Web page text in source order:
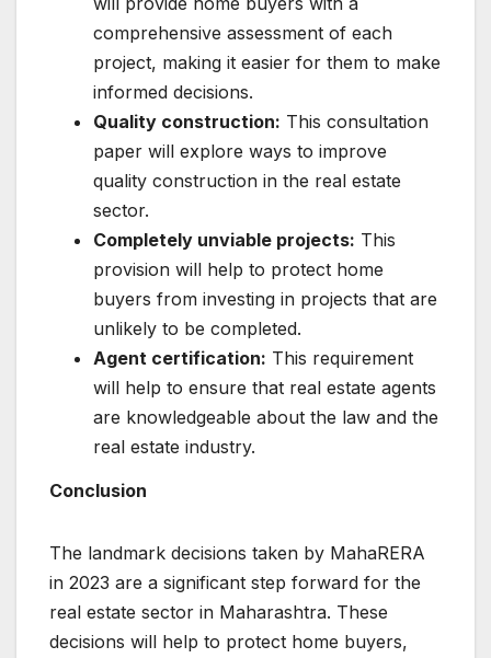
comprehensive assessment of each
project, making it easier for them to make
informed decisions.
Quality construction: This consultation
paper will explore ways to improve
quality construction in the real estate
sector.
Completely unviable projects: This
provision will help to protect home
buyers from investing in projects that are
unlikely to be completed.
Agent certification: This requirement
will help to ensure that real estate agents
are knowledgeable about the law and the
real estate industry.
Conclusion
The landmark decisions taken by MahaRERA
in 2023 are a significant step forward for the
real estate sector in Maharashtra. These
decisions will help to protect home buyers,